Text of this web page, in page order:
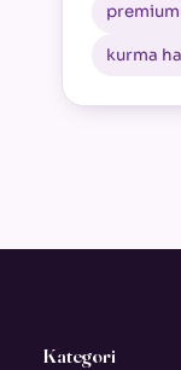
kurma
Kategori